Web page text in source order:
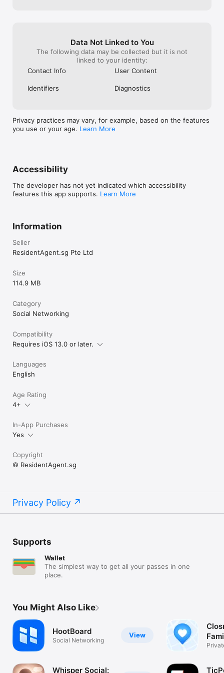
Data Not Linked to You
The following data may be collected but it is not
linked to your identity:
Contact Info
User Content
Identifiers Diagnostics
Privacy practices may vary, for example, based on the features
you use or your age. Learn More
Accessibility
The developer has not yet indicated which accessibility
features this app supports. Learn More
Information
Seller
ResidentAgent.sg Pte Ltd
Size
114.9 MB
Category
Social Networking
Compatibility
Requires iOS 13.0 or later.
Languages
English
Age Rating
4+
In-App Purchases
Yes
Copyright
© ResidentAgent.sg
Privacy Policy
Supports
Wallet
The simplest way to get all your passes in one
place.
You Might Also Like
View
HootBoard
Social Networking
Whisper Social: